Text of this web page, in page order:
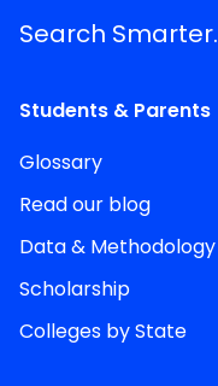
Search Smarter.
Students & Parents
Glossary
Read our blog
Data & Methodology
Scholarship
Colleges by State